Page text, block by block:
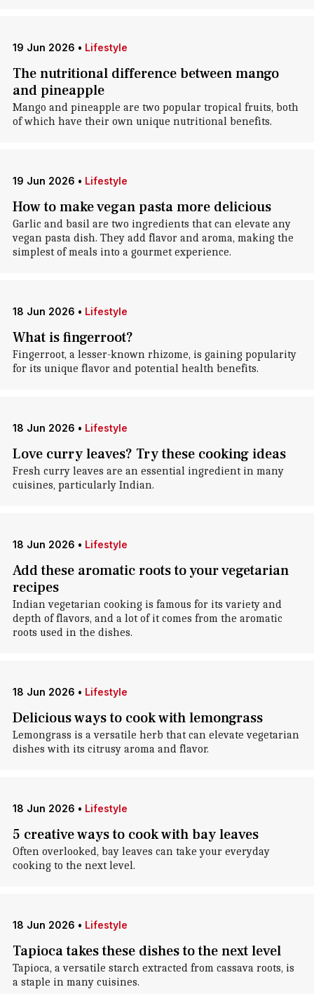
19 Jun 2026 • Lifestyle
The nutritional difference between mango
and pineapple
Mango and pineapple are two popular tropical fruits, both
of which have their own unique nutritional benefits.
19 Jun 2026 • Lifestyle
How to make vegan pasta more delicious
Garlic and basil are two ingredients that can elevate any
vegan pasta dish. They add flavor and aroma, making the
simplest of meals into a gourmet experience.
18 Jun 2026 • Lifestyle
What is fingerroot?
Fingerroot, a lesser-known rhizome, is gaining popularity
for its unique flavor and potential health benefits.
18 Jun 2026 • Lifestyle
Love curry leaves? Try these cooking ideas
Fresh curry leaves are an essential ingredient in many
cuisines, particularly Indian.
18 Jun 2026 • Lifestyle
Add these aromatic roots to your vegetarian
recipes
Indian vegetarian cooking is famous for its variety and
depth of flavors, and a lot of it comes from the aromatic
roots used in the dishes.
18 Jun 2026 • Lifestyle
Delicious ways to cook with lemongrass
Lemongrass is a versatile herb that can elevate vegetarian
dishes with its citrusy aroma and flavor.
18 Jun 2026 • Lifestyle
5 creative ways to cook with bay leaves
Often overlooked, bay leaves can take your everyday
cooking to the next level.
18 Jun 2026 • Lifestyle
Tapioca takes these dishes to the next level
Tapioca, a versatile starch extracted from cassava roots, is
a staple in many cuisines.